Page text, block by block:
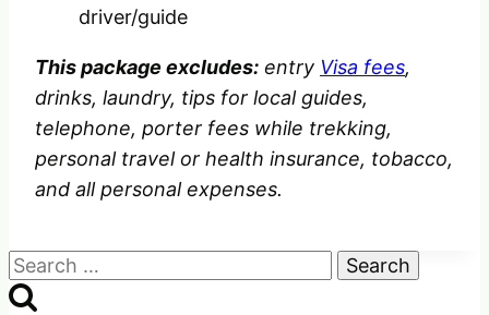
driver/guide
This package excludes: entry Visa fees,
drinks, laundry, tips for local guides,
telephone, porter fees while trekking,
personal travel or health insurance, tobacco,
and all personal expenses.
Search
for: